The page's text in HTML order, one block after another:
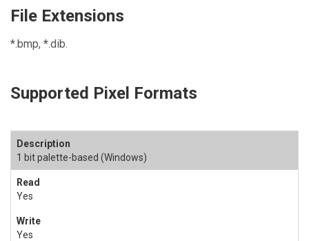
File Extensions
*.bmp, *.dib.
Supported Pixel Formats
1 bit palette-based (Windows)
Yes
Yes